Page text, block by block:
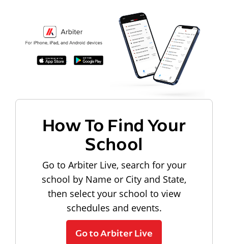
How To Find Your
School
Go to Arbiter Live, search for your
school by Name or City and State,
then select your school to view
schedules and events.
Go to Arbiter Live